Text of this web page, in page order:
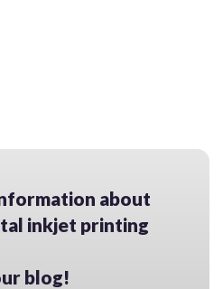
about
inkjet printing
blog!